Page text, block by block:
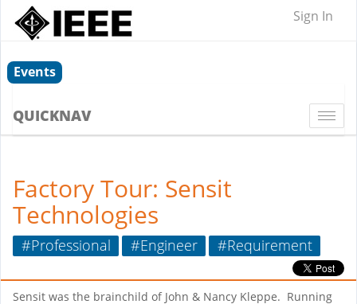
Sign In
Events
QUICKNAV
Factory Tour: Sensit
Technologies
#Professional #Engineer #Requirement
Sensit was the brainchild of John & Nancy Kleppe. Running